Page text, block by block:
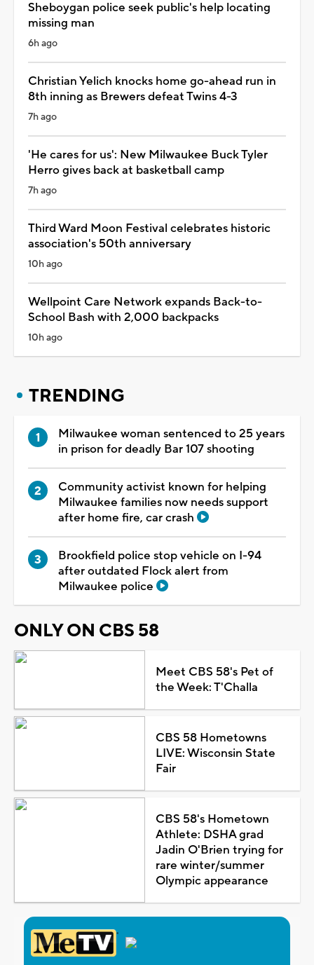
Sheboygan police seek public's help locating
missing man
6h ago
Christian Yelich knocks home go-ahead run in
8th inning as Brewers defeat Twins 4-3
7h ago
'He cares for us': New Milwaukee Buck Tyler
Herro gives back at basketball camp
7h ago
Third Ward Moon Festival celebrates historic
association's 50th anniversary
10h ago
Wellpoint Care Network expands Back-to-
School Bash with 2,000 backpacks
10h ago
TRENDING
Milwaukee woman sentenced to 25 years
in prison for deadly Bar 107 shooting
Community activist known for helping
Milwaukee families now needs support
after home fire, car crash
Brookfield police stop vehicle on I-94
after outdated Flock alert from
Milwaukee police
ONLY ON CBS 58
Meet CBS 58's Pet of
the Week: T'Challa
CBS 58 Hometowns
LIVE: Wisconsin State
Fair
CBS 58's Hometown
Athlete: DSHA grad
Jadin O'Brien trying for
rare winter/summer
Olympic appearance